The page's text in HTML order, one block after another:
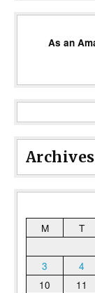
As an
Archives
M
T
3
4
10
11